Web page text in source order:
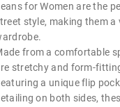
for Women are the
style, making them
from a comfortable
stretchy and form-
a unique flip
on both sides,